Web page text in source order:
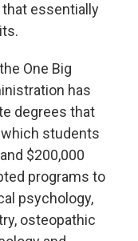
essentially
One Big
has
degrees that
students
$200,000
programs to
psychology,
osteopathic